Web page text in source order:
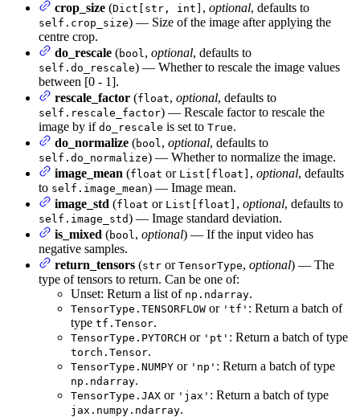
crop_size (Dict[str, int] , optional, defaults to
self.crop_size) — Size of the image after applying the
centre crop.
do_rescale (bool , optional, defaults to
self.do_rescale) — Whether to rescale the image values
between [0 - 1].
rescale_factor (float, optional, defaults to
self.rescale_factor) — Rescale factor to rescale the
image by if do_rescale is set to True.
do_normalize (bool , optional, defaults to
self.do_normalize) — Whether to normalize the image.
image_mean (float or List[float] , optional, defaults
to self.image_mean) — Image mean.
image_std (float or List[float] , optional, defaults to
self.image_std) — Image standard deviation.
is_mixed (bool , optional) — If the input video has
negative samples.
return_tensors (str or TensorType, optional) — The
type of tensors to return. Can be one of:
Unset: Return a list of np.ndarray.
TensorType.TENSORFLOW or 'tf' : Return a batch of
type tf.Tensor.
TensorType.PYTORCH or 'pt' : Return a batch of type
torch.Tensor.
TensorType.NUMPY or 'np' : Return a batch of type
np.ndarray.
TensorType.JAX or 'jax' : Return a batch of type
jax.numpy.ndarray.